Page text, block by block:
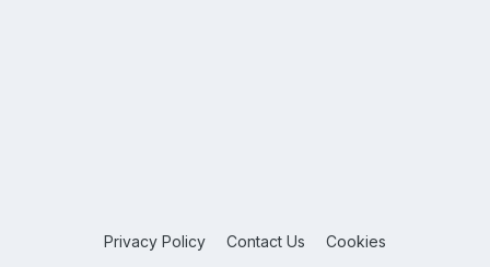
Privacy Policy Contact Us Cookies